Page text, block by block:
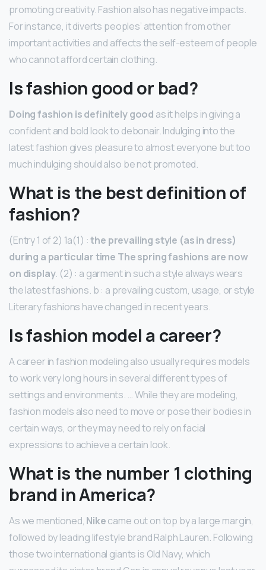
promoting creativity. Fashion also has negative impacts.
For instance, it diverts peoples’ attention from other
important activities and affects the self-esteem of people
who cannot afford certain clothing.
Is fashion good or bad?
Doing fashion is definitely good as it helps in giving a
confident and bold look to debonair. Indulging into the
latest fashion gives pleasure to almost everyone but too
much indulging should also be not promoted.
What is the best definition of
fashion?
(Entry 1 of 2) 1a(1) :the prevailing style (as in dress)
during a particular time The spring fashions are now
on display. (2) : a garment in such a style always wears
the latest fashions. b : a prevailing custom, usage, or style
Literary fashions have changed in recent years.
Is fashion model a career?
A career in fashion modeling also usually requires models
to work very long hours in several different types of
settings and environments. … While they are modeling,
fashion models also need to move or pose their bodies in
certain ways, or they may need to rely on facial
expressions to achieve a certain look.
What is the number 1 clothing
brand in America?
As we mentioned, Nikecame out on top by a large margin,
followed by leading lifestyle brand Ralph Lauren. Following
those two international giants is Old Navy, which